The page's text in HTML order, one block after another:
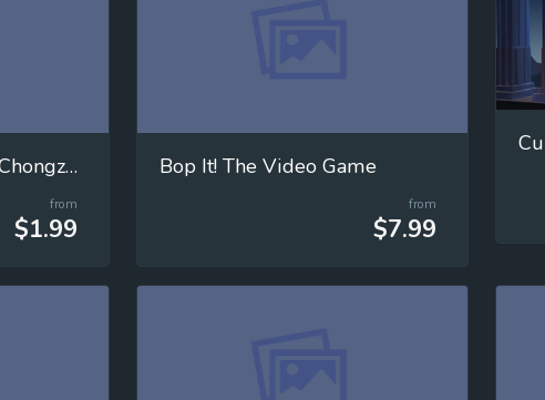
JianLong Mountain in Chongzuo City
from
$1.99
Bop It! The Video Game
from
$7.99